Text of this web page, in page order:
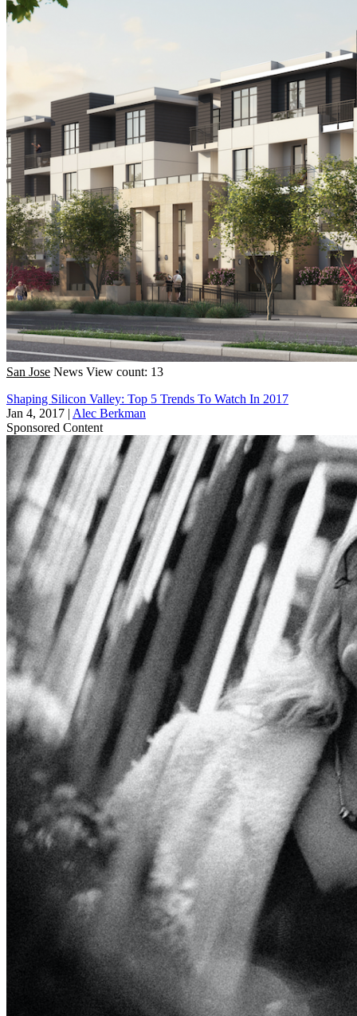
San Jose News View count: 13
Shaping Silicon Valley: Top 5 Trends To Watch In 2017
Jan 4, 2017 | Alec Berkman
Sponsored Content